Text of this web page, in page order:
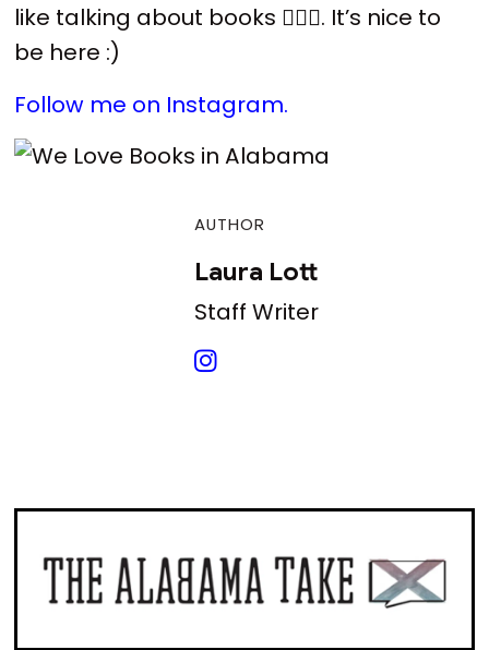
like talking about books 🤷🏻‍♀️. It’s nice to
be here :)
Follow me on Instagram.
AUTHOR
Laura Lott
Staff Writer